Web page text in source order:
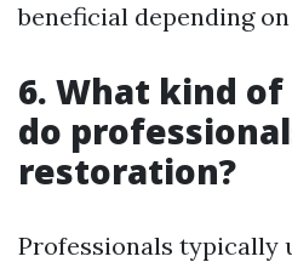
beneficial depending
6. What kind
do
restoration?
Professionals typically